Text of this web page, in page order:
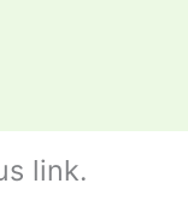
link.